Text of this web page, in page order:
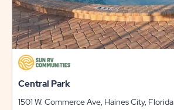
Central Park
1501 W. Commerce Ave, Haines City, Florida